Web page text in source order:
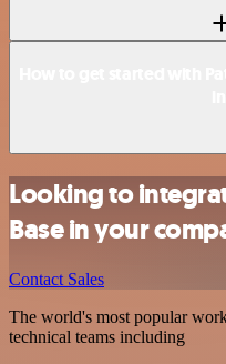
Looking to
Base in your
Contact Sales
The world's most popular
technical teams including